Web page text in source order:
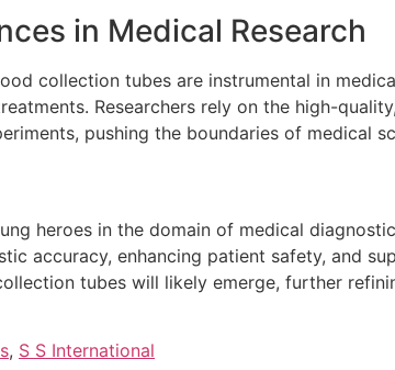
in Medical Research
collection tubes are instrumental in
Researchers rely on the high-
pushing the boundaries of medical
heroes in the domain of medical
accuracy, enhancing patient safety, and
tubes will likely emerge, further
, S S International